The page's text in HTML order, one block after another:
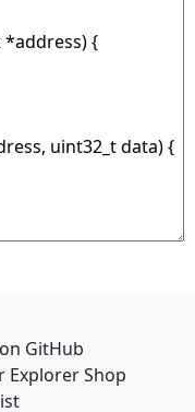
GitHub
Explorer Shop